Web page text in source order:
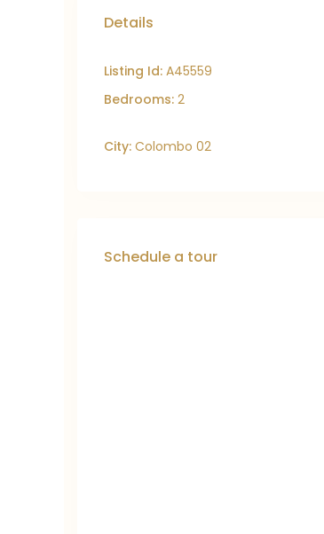
Details
Listing Id: A45559
Bedrooms: 2
City: Colombo 02
Schedule a tour